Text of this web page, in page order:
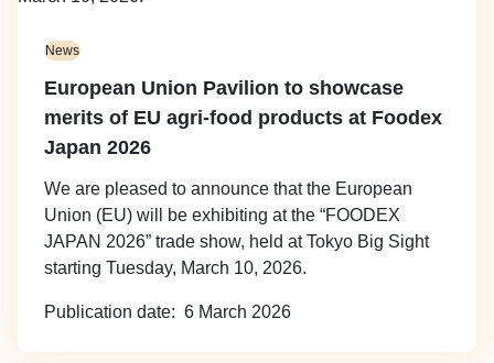
News
European Union Pavilion to showcase
merits of EU agri-food products at Foodex
Japan 2026
We are pleased to announce that the European
Union (EU) will be exhibiting at the “FOODEX
JAPAN 2026” trade show, held at Tokyo Big Sight
starting Tuesday, March 10, 2026.
Publication date 6 March 2026